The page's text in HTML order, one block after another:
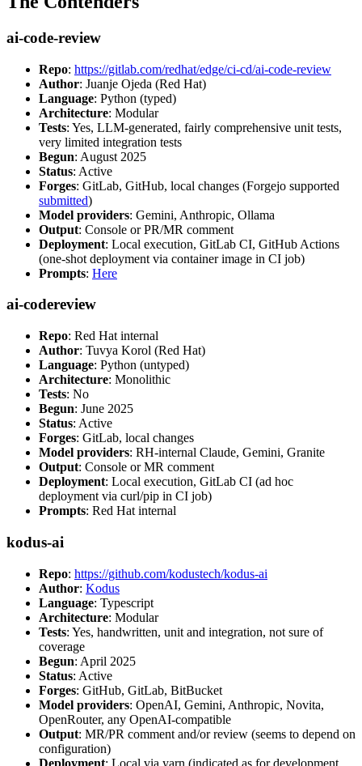
ai-code-review
Repo: https://gitlab.com/redhat/edge/ci-cd/ai-code-review
Author: Juanje Ojeda (Red Hat)
Language: Python (typed)
Architecture: Modular
Tests: Yes, LLM-generated, fairly comprehensive unit tests,
very limited integration tests
Begun: August 2025
Status: Active
Forges: GitLab, GitHub, local changes (Forgejo supported
submitted)
Model providers: Gemini, Anthropic, Ollama
Output: Console or PR/MR comment
Deployment: Local execution, GitLab CI, GitHub Actions
(one-shot deployment via container image in CI job)
Prompts: Here
ai-codereview
Repo: Red Hat internal
Author: Tuvya Korol (Red Hat)
Language: Python (untyped)
Architecture: Monolithic
Tests: No
Begun: June 2025
Status: Active
Forges: GitLab, local changes
Model providers: RH-internal Claude, Gemini, Granite
Output: Console or MR comment
Deployment: Local execution, GitLab CI (ad hoc
deployment via curl/pip in CI job)
Prompts: Red Hat internal
kodus-ai
Repo: https://github.com/kodustech/kodus-ai
Author: Kodus
Language: Typescript
Architecture: Modular
Tests: Yes, handwritten, unit and integration, not sure of
coverage
Begun: April 2025
Status: Active
Forges: GitHub, GitLab, BitBucket
Model providers: OpenAI, Gemini, Anthropic, Novita,
OpenRouter, any OpenAI-compatible
Output: MR/PR comment and/or review (seems to depend on
configuration)
Deployment: Local via yarn (indicated as for development